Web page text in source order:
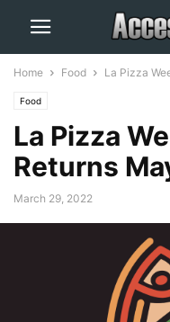
Home Food La Pizza
Food
La Pizza
Returns
March 29, 2022